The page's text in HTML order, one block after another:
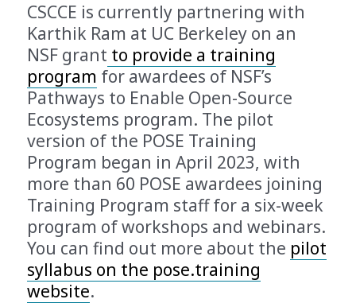
CSCCE is currently partnering with
Karthik Ram at UC Berkeley on an
NSF grant to provide a training
program for awardees of NSF’s
Pathways to Enable Open-Source
Ecosystems program. The pilot
version of the POSE Training
Program began in April 2023, with
more than 60 POSE awardees joining
Training Program staff for a six-week
program of workshops and webinars.
You can find out more about the pilot
syllabus on the pose.training
website.